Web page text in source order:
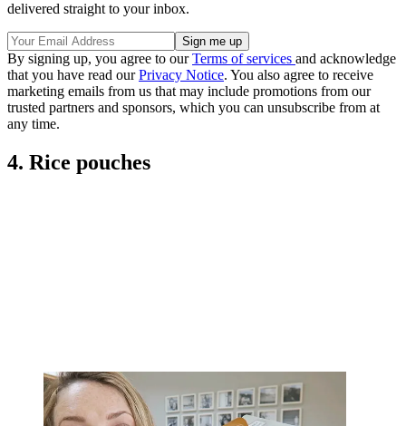
delivered straight to your inbox.
By signing up, you agree to ourTerms of services and acknowledge
that you have read ourPrivacy Notice. You also agree to receive
marketing emails from us that may include promotions from our
trusted partners and sponsors, which you can unsubscribe from at
any time.
4. Rice pouches